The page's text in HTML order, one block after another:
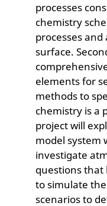
processes
chemistry
processes
surface.
elements for
methods to
chemistry is a
project will
model system
investigate
questions that
to simulate
scenarios to